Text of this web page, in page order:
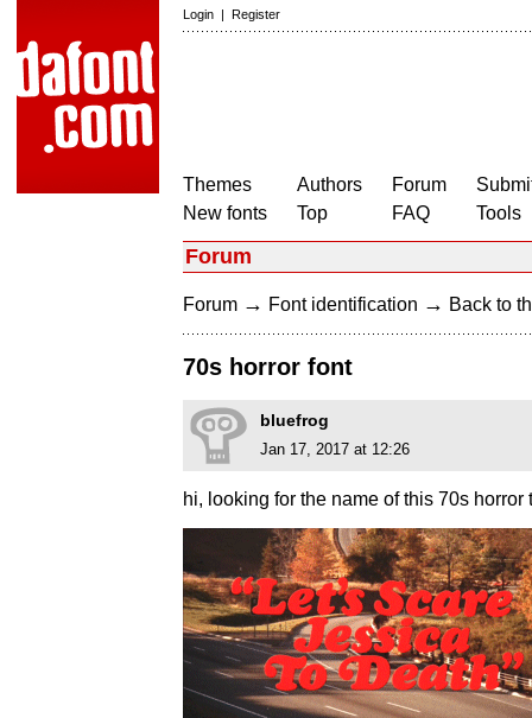
Login | Register
Themes
New fonts
Authors
Top
Forum
FAQ
Tools
Forum
Forum → Font identification → Back to
70s horror font
bluefrog
Jan 17, 2017 at 12:26
hi, looking for the name of this 70s horror